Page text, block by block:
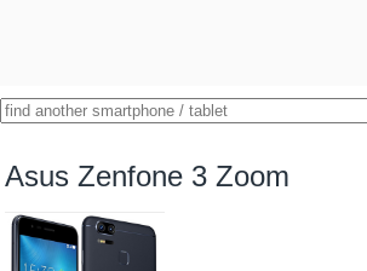
Asus Zenfone 3 Zoom